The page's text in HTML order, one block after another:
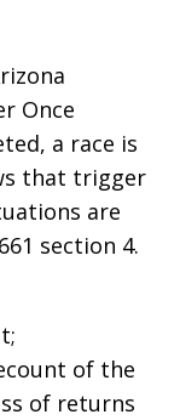
Once
a race is
that trigger
are
section 4.
of the
of returns